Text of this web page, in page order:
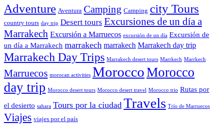
Adventure Aventura Camping Camping city Tours
country tours day trip Desert tours Excursiones de un día a
Marrakech Excursión a Marruecos excursión de un día Excursión de
un día a Marrakech marrakech marrakech Marrakech day trip
Marrakech Day Trips Marrakech desert tours Marrkech Marrkech
Marruecos morocan activities MoroccoMorocco
day trip Morocco desert tours Morocco desert travel Morocco trio Rutas por
el desierto sahara Tours por la ciudad Travels Trío de Marruecos
Viajes viajes por el país